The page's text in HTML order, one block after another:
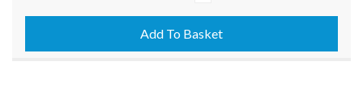
Marsh
-
Add To Basket